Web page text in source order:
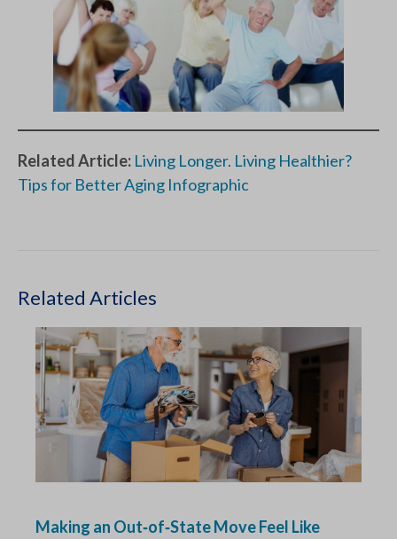
Related Article: Living Longer. Living Healthier?
Tips for Better Aging Infographic
Related Articles
Making an Out‑of‑State Move Feel Like